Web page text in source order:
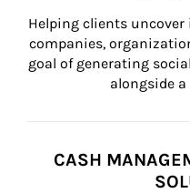
Helping clients
companies,
goal of generating
alongside
CASH